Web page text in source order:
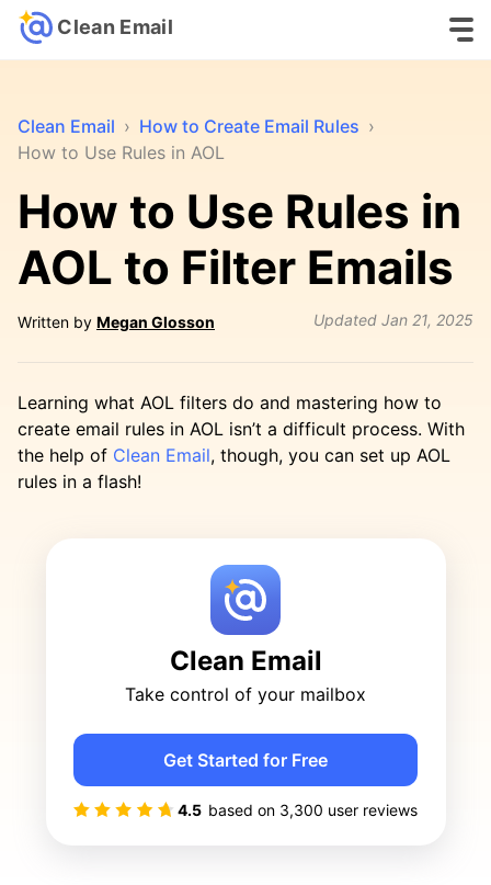
Clean Email
Clean Email › How to Create Email Rules ›
How to Use Rules in AOL
How to Use Rules in
AOL to Filter Emails
Written by Megan Glosson Updated Jan 21, 2025
Learning what AOL filters do and mastering how to
create email rules in AOL isn’t a difficult process. With
the help of Clean Email, though, you can set up AOL
rules in a flash!
Clean Email
Take control of your mailbox
4.5 based on 3,300 user reviews
Get Started for Free